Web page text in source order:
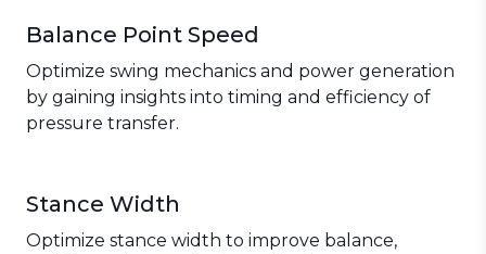
Balance Point Speed
Optimize swing mechanics and power generation
by gaining insights into timing and efficiency of
pressure transfer.
Stance Width
Optimize stance width to improve balance,